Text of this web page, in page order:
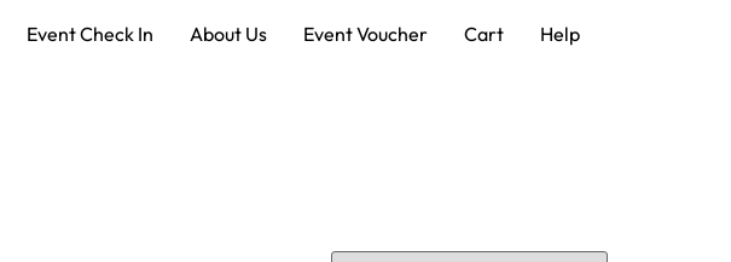
Event Check In About Us Event Voucher Cart
Help